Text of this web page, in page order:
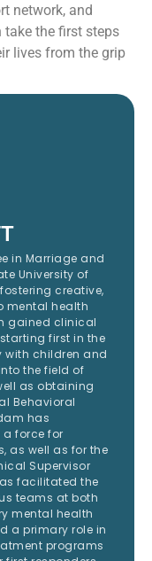
network, and
the first steps
lives from the grip
in Marriage and
University of
creative,
mental health
gained clinical
first in the
with children and
the field of
as obtaining
Behavioral
has
force for
as well as for the
Supervisor
facilitated the
teams at both
mental health
a primary role in
programs